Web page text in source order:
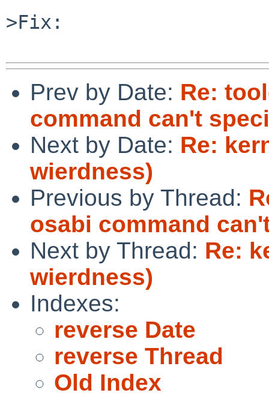
>Fix:
Prev by Date: Re:
command can't
Next by Date: Re:
wierdness)
Previous by Thread:
osabi command
Next by Thread: Re:
wierdness)
Indexes:
reverse Date
reverse Thread
Old Index